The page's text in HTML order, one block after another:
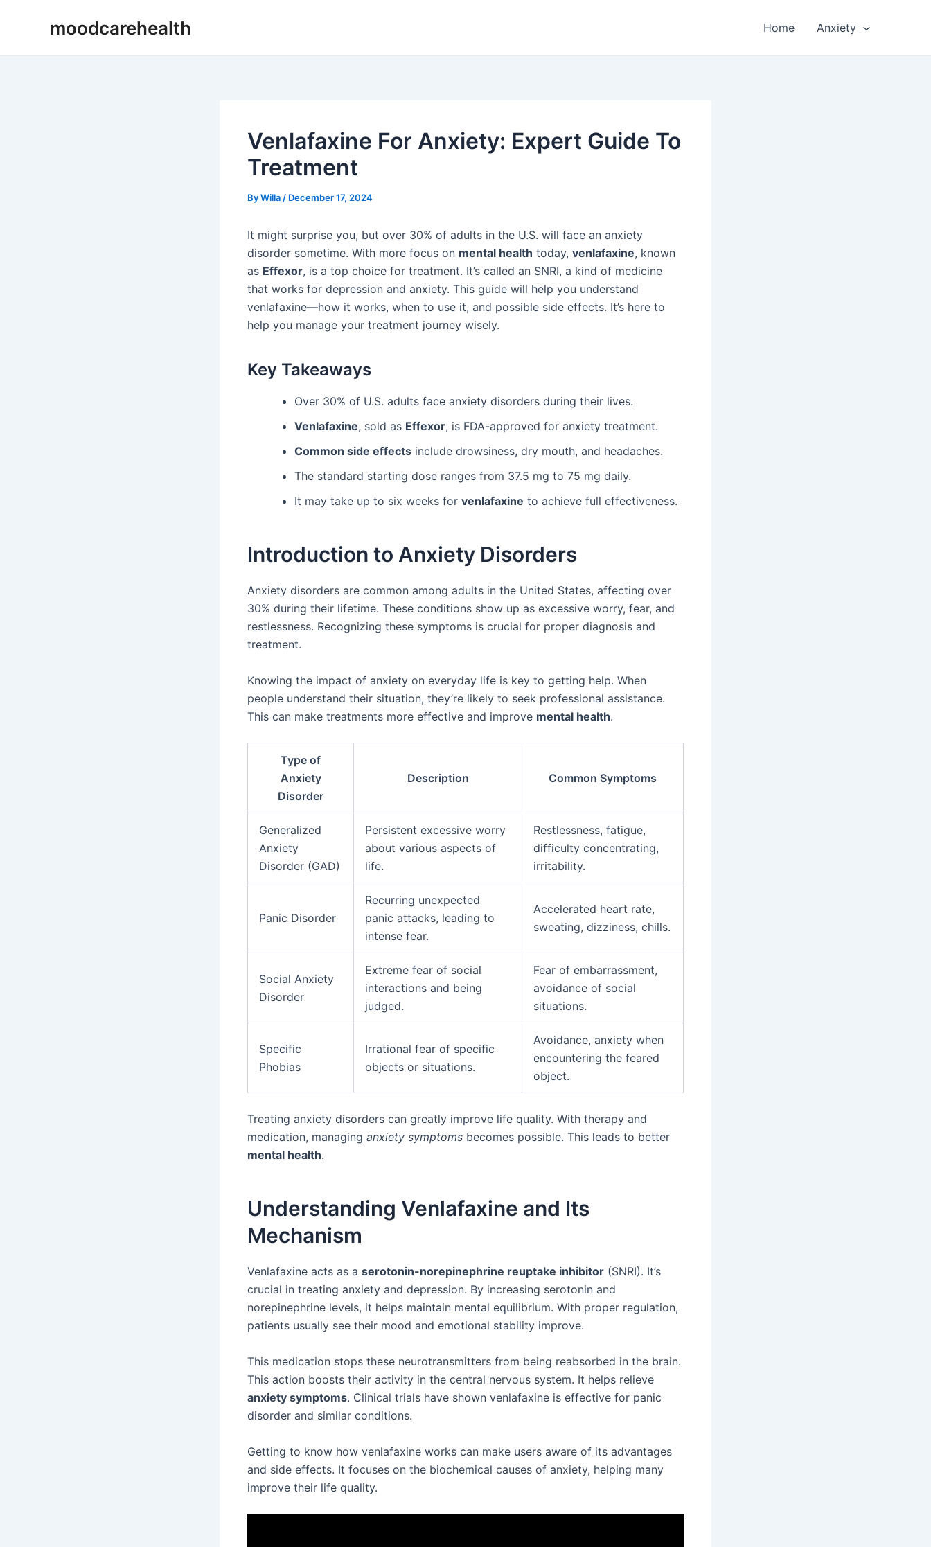
moodcarehealth Home Anxiety
Venlafaxine For Anxiety: Expert Guide To
Treatment
ByWilla / December 17, 2024
It might surprise you, but over 30% of adults in the U.S. will face an anxiety
disorder sometime. With more focus on mental health today, venlafaxine, known
as Effexor, is a top choice for treatment. It’s called an SNRI, a kind of medicine
that works for depression and anxiety. This guide will help you understand
venlafaxine—how it works, when to use it, and possible side effects. It’s here to
help you manage your treatment journey wisely.
Key Takeaways
Over 30% of U.S. adults face anxiety disorders during their lives.
Venlafaxine, sold as Effexor, is FDA-approved for anxiety treatment.
Common side effects include drowsiness, dry mouth, and headaches.
The standard starting dose ranges from 37.5 mg to 75 mg daily.
It may take up to six weeks for venlafaxine to achieve full effectiveness.
Introduction to Anxiety Disorders
Anxiety disorders are common among adults in the United States, affecting over
30% during their lifetime. These conditions show up as excessive worry, fear, and
restlessness. Recognizing these symptoms is crucial for proper diagnosis and
treatment.
Knowing the impact of anxiety on everyday life is key to getting help. When
people understand their situation, they’re likely to seek professional assistance.
This can make treatments more effective and improve mental health.
Type of
Anxiety
Disorder
Description Common Symptoms
Generalized
Anxiety
Disorder (GAD)
Persistent excessive worry
about various aspects of
life.
Restlessness, fatigue,
difficulty concentrating,
irritability.
Panic Disorder
Recurring unexpected
panic attacks, leading to
intense fear.
Accelerated heart rate,
sweating, dizziness, chills.
Social Anxiety
Disorder
Extreme fear of social
interactions and being
judged.
Fear of embarrassment,
avoidance of social
situations.
Specific
Phobias
Irrational fear of specific
objects or situations.
Avoidance, anxiety when
encountering the feared
object.
Treating anxiety disorders can greatly improve life quality. With therapy and
medication, managing anxiety symptoms becomes possible. This leads to better
mental health.
Understanding Venlafaxine and Its
Mechanism
Venlafaxine acts as a serotonin-norepinephrine reuptake inhibitor (SNRI). It’s
crucial in treating anxiety and depression. By increasing serotonin and
norepinephrine levels, it helps maintain mental equilibrium. With proper regulation,
patients usually see their mood and emotional stability improve.
This medication stops these neurotransmitters from being reabsorbed in the brain.
This action boosts their activity in the central nervous system. It helps relieve
anxiety symptoms. Clinical trials have shown venlafaxine is effective for panic
disorder and similar conditions.
Getting to know how venlafaxine works can make users aware of its advantages
and side effects. It focuses on the biochemical causes of anxiety, helping many
improve their life quality.